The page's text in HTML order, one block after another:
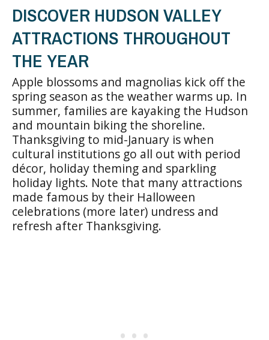
DISCOVER HUDSON VALLEY
ATTRACTIONS THROUGHOUT
THE YEAR
Apple blossoms and magnolias kick off the
spring season as the weather warms up. In
summer, families are kayaking the Hudson
and mountain biking the shoreline.
Thanksgiving to mid-January is when
cultural institutions go all out with period
décor, holiday theming and sparkling
holiday lights. Note that many attractions
made famous by their Halloween
celebrations (more later) undress and
refresh after Thanksgiving.